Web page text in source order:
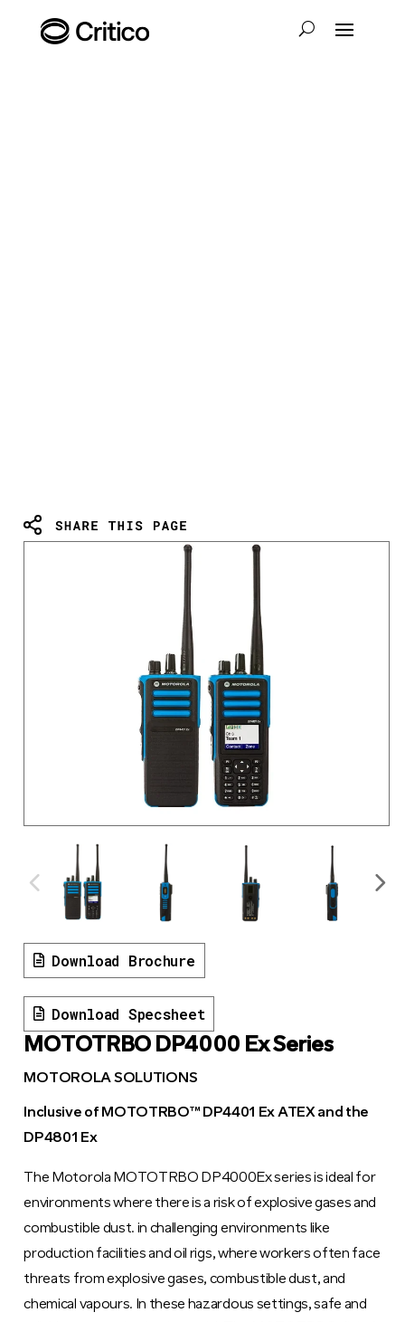
Download Brochure
Download Specsheet
MOTOTRBO DP4000 Ex Series
MOTOROLA SOLUTIONS
Inclusive of MOTOTRBO™ DP4401 Ex ATEX and the
DP4801 Ex
The Motorola MOTOTRBO DP4000Ex series is ideal for
environments where there is a risk of explosive gases and
combustible dust. in challenging environments like
production facilities and oil rigs, where workers often face
threats from explosive gases, combustible dust, and
chemical vapours. In these hazardous settings, safe and